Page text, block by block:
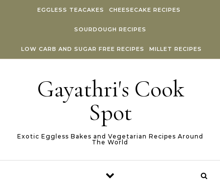
EGGLESS TEACAKES CHEESECAKE RECIPES
SOURDOUGH RECIPES
LOW CARB AND SUGAR FREE RECIPES MILLET RECIPES
Gayathri's Cook
Spot
Exotic Eggless Bakes and Vegetarian Recipes Around
The World